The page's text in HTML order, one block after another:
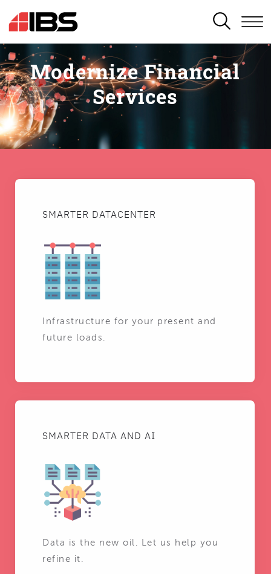
SEARCH
Modernize Financial
Services
SMARTER DATACENTER
Infrastructure for your present and
future loads.
SMARTER DATA AND AI
Data is the new oil. Let us help you
refine it.